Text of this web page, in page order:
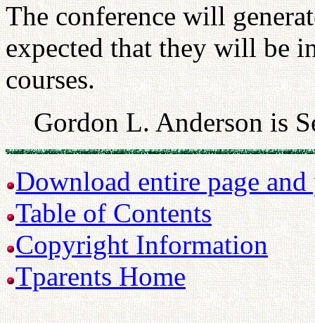
The conference will
expected that they will be
courses.
Gordon L. Anderson is
Download entire page
Table of Contents
Copyright Information
Tparents Home